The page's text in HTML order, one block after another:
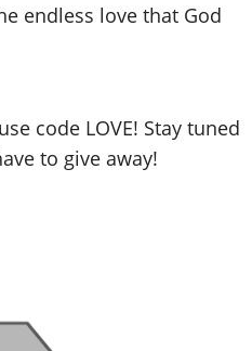
endless love that God
code LOVE! Stay tuned
to give away!